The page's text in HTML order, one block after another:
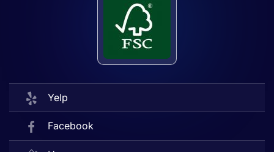
Yelp
Facebook